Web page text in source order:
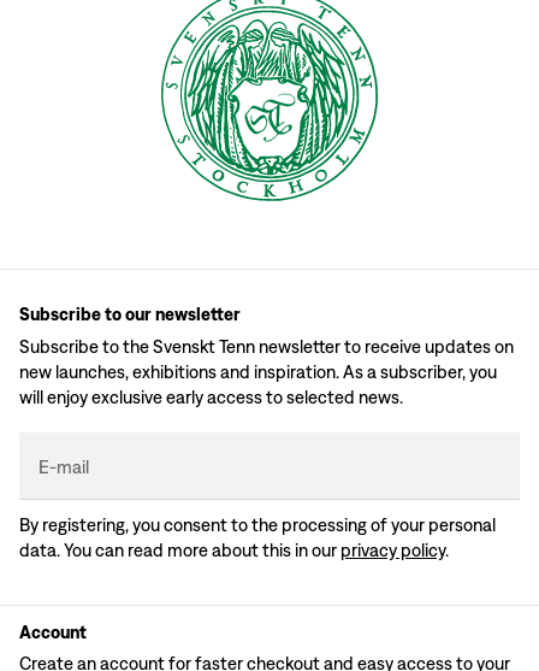
Subscribe to our newsletter
Subscribe to the Svenskt Tenn newsletter to receive updates on
new launches, exhibitions and inspiration. As a subscriber, you
will enjoy exclusive early access to selected news.
E-mail
By registering, you consent to the processing of your personal
data. You can read more about this in our privacy policy.
Account
Create an account for faster checkout and easy access to your